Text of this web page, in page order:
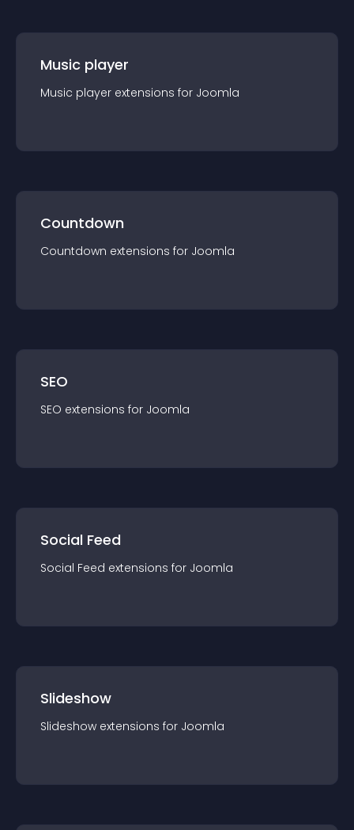
Music player
Music player extensions for Joomla
Countdown
Countdown extensions for Joomla
SEO
SEO extensions for Joomla
Social Feed
Social Feed extensions for Joomla
Slideshow
Slideshow extensions for Joomla